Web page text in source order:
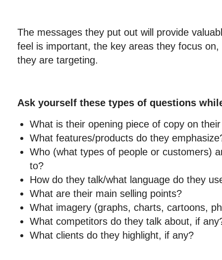
The messages they put out will provide
feel is important, the key areas they focus
they are targeting.
Ask yourself these types of questions
What is their opening piece of copy on
What features/products do they
Who (what types of people or customers)
to?
How do they talk/what language do they
What are their main selling points?
What imagery (graphs, charts, cartoons,
What competitors do they talk about, if
What clients do they highlight, if any?